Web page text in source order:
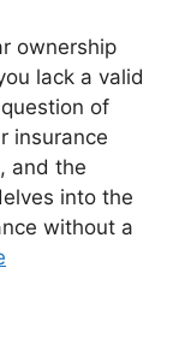
ownership
lack a valid
of
insurance
and the
into the
without a